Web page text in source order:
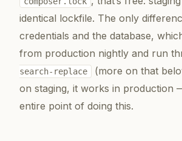
identical lockfile. The only
credentials and the database,
from production nightly and run
search-replace
(more on that
on staging, it works in production
entire point of doing this.